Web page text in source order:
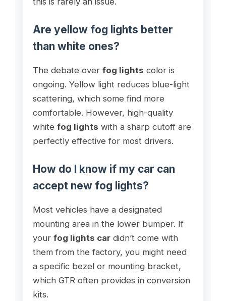
Are yellow fog lights better
than white ones?
The debate over fog lights color is
ongoing. Yellow light reduces blue-light
scattering, which some find more
comfortable. However, high-quality
white fog lights with a sharp cutoff are
perfectly effective for most drivers.
How do I know if my car can
accept new fog lights?
Most vehicles have a designated
mounting area in the lower bumper. If
your fog lights cardidn’t come with
them from the factory, you might need
a specific bezel or mounting bracket,
which GTR often provides in conversion
kits.